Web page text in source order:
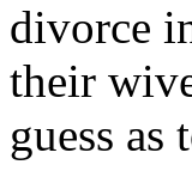
divorce
their
guess